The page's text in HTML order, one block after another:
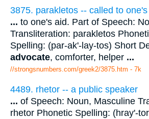
3875. parakletos -- called to one's
... to one's aid. Part of Speech:
Transliteration: parakletos
Spelling: (par-ak'-lay-tos) Short
advocate, comforter, helper ...
//strongsnumbers.com/greek2/3875.htm - 7k
4489. rhetor -- a public speaker
... of Speech: Noun, Masculine
rhetor Phonetic Spelling: (hray'-